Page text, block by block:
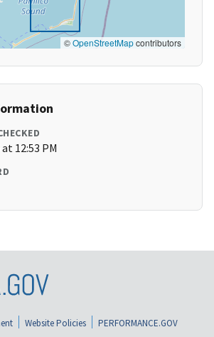
©OpenStreetMapcontributors
12:53 PM
Website Policies
PERFORMANCE.GOV